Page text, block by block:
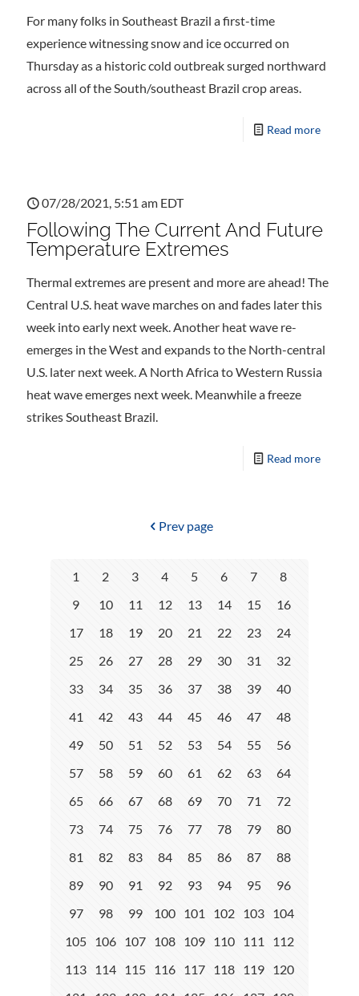
For many folks in Southeast Brazil a first-time
experience witnessing snow and ice occurred on
Thursday as a historic cold outbreak surged northward
across all of the South/southeast Brazil crop areas.
Read more
07/28/2021, 5:51 am EDT
Following The Current And Future
Temperature Extremes
Thermal extremes are present and more are ahead! The
Central U.S. heat wave marches on and fades later this
week into early next week. Another heat wave re-
emerges in the West and expands to the North-central
U.S. later next week. A North Africa to Western Russia
heat wave emerges next week. Meanwhile a freeze
strikes Southeast Brazil.
Read more
Prev page
1 2 3 4 5 6 7
8
9
10 11 12 13 14 15
16
17
18 19 20 21 22 23
24
25
26 27 28 29 30 31
32
33
34 35 36 37 38 39
40
41
42 43 44 45 46 47
48
49
50 51 52 53 54 55
56
57
58 59 60 61 62 63
64
65
66 67 68 69 70 71
72
73
74 75 76 77 78 79
80
81
82 83 84 85 86 87
88
89
90 91 92 93 94 95
96
97
98 99 100 101 102 103 104
105 106 107 108 109 110 111
112
113 114 115 116 117 118 119 120